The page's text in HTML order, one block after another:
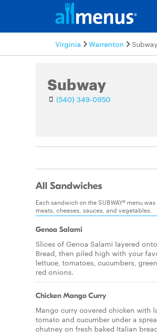
Virginia Warrenton Subway
Subway
(540) 349-0950
All Sandwiches
Each sandwich on the SUBWAY® menu
meats, cheeses, sauces, and vegetables.
Genoa Salami
Slices of Genoa Salami layered
Bread, then piled high with your
lettuce, tomatoes, cucumbers,
red onions.
Chicken Mango Curry
Mango curry covered chicken with
tomato and cucumber under a
chutney on fresh baked Italian